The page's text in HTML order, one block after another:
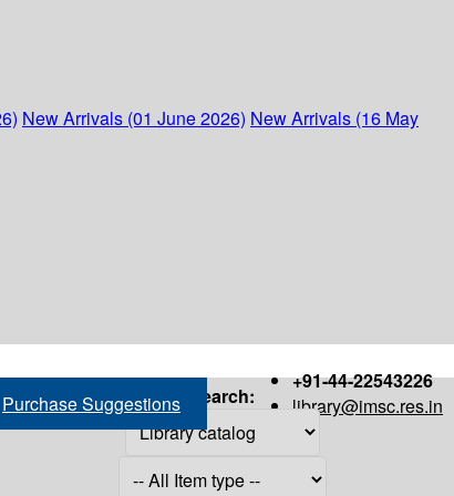
New Arrivals (01 June 2026) New Arrivals (16 May
+91-44-22543226
library@imsc.res.in
Purchase Suggestions Search: